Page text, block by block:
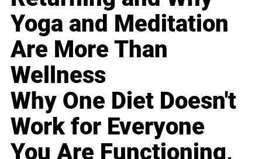
Yoga and Meditation
Are More Than
Wellness
Why One Diet Doesn't
Work for Everyone
You Are Functioning,